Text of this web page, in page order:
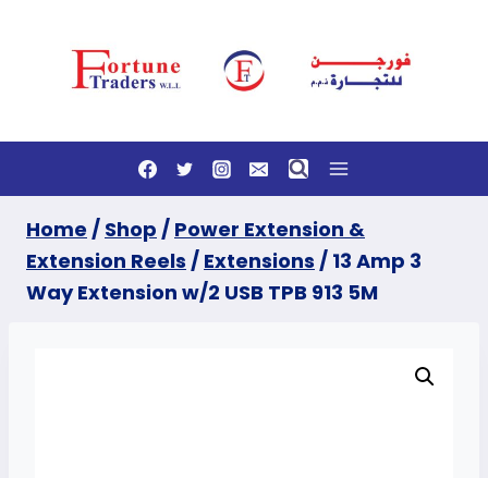
Home / Shop / Power Extension &
Extension Reels / Extensions / 13 Amp 3
Way Extension w/2 USB TPB 913 5M